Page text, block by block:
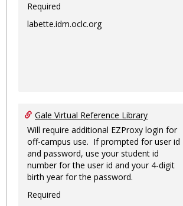
Required
labette.idm.oclc.org
Gale Virtual Reference Library
Will require additional EZProxy login for
off-campus use. If prompted for user id
and password, use your student id
number for the user id and your 4-digit
birth year for the password.
Required